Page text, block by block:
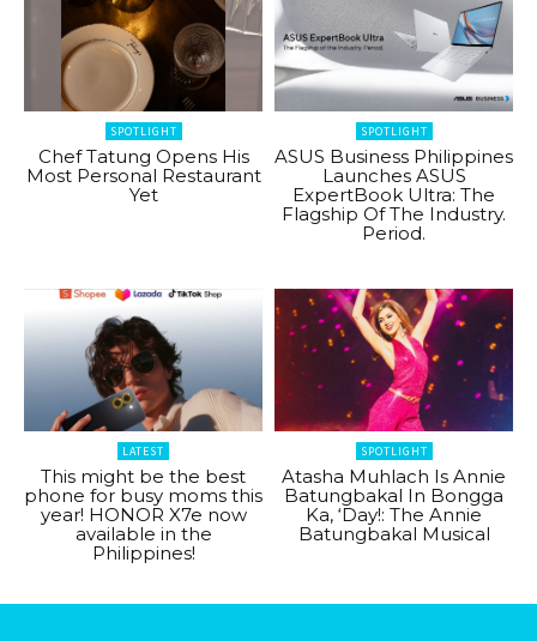
SPOTLIGHT
Chef Tatung Opens His
Most Personal Restaurant
Yet
SPOTLIGHT
ASUS Business Philippines
Launches ASUS
ExpertBook Ultra: The
Flagship Of The Industry.
Period.
LATEST
This might be the best
phone for busy moms this
year! HONOR X7e now
available in the
Philippines!
SPOTLIGHT
Atasha Muhlach Is Annie
Batungbakal In Bongga
Ka, ‘Day!: The Annie
Batungbakal Musical